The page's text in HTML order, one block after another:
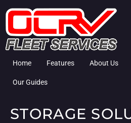
Home Features About Us
Our Guides
STORAGE